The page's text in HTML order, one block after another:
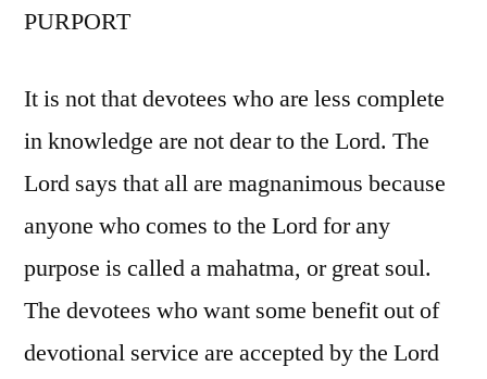
PURPORT
It is not that devotees who are less complete
in knowledge are not dear to the Lord. The
Lord says that all are magnanimous because
anyone who comes to the Lord for any
purpose is called a mahatma, or great soul.
The devotees who want some benefit out of
devotional service are accepted by the Lord